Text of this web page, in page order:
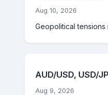
Aug 10, 2026
Geopolitical tensions
AUD/USD, USD/
Aug 9, 2026